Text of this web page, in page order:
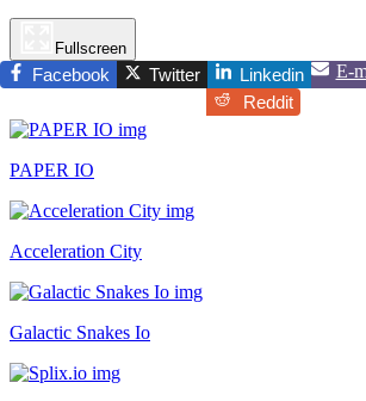
Fullscreen
Facebook Twitter Linkedin E-
Reddit
PAPER IO
Acceleration City
Galactic Snakes Io